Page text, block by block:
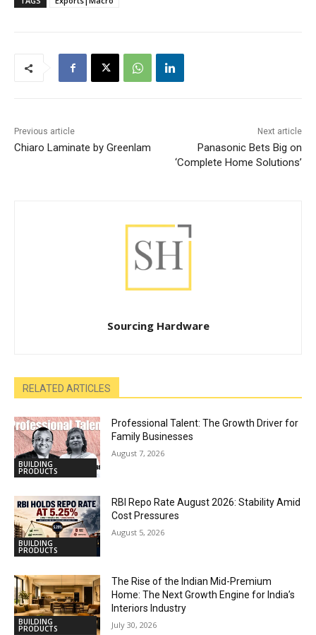
Previous article
Chiaro Laminate by Greenlam
Next article
Panasonic Bets Big on
‘Complete Home Solutions’
Sourcing Hardware
RELATED ARTICLES
BUILDING
PRODUCTS
Professional Talent: The Growth Driver for
Family Businesses
August 7, 2026
BUILDING
PRODUCTS
RBI Repo Rate August 2026: Stability Amid
Cost Pressures
August 5, 2026
BUILDING
PRODUCTS
The Rise of the Indian Mid-Premium
Home: The Next Growth Engine for India’s
Interiors Industry
July 30, 2026